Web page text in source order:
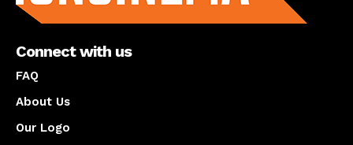
Connect with us
FAQ
About Us
Our Logo